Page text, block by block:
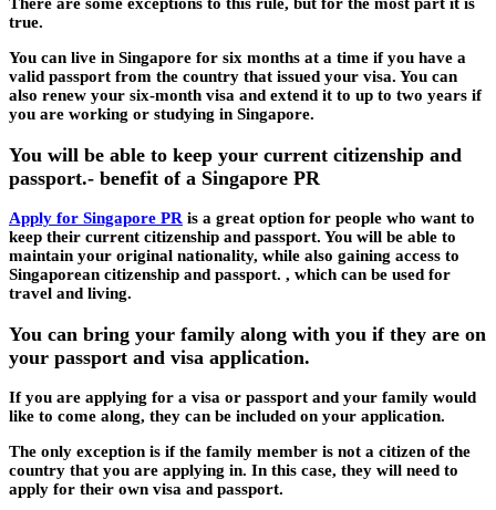
There are some exceptions to this rule, but for the most part it is
true.
You can live in Singapore for six months at a time if you have a
valid passport from the country that issued your visa. You can
also renew your six-month visa and extend it to up to two years if
you are working or studying in Singapore.
You will be able to keep your current citizenship and
passport.- benefit of a Singapore PR
Apply for Singapore PR is a great option for people who want to
keep their current citizenship and passport. You will be able to
maintain your original nationality, while also gaining access to
Singaporean citizenship and passport. , which can be used for
travel and living.
You can bring your family along with you if they are on
your passport and visa application.
If you are applying for a visa or passport and your family would
like to come along, they can be included on your application.
The only exception is if the family member is not a citizen of the
country that you are applying in. In this case, they will need to
apply for their own visa and passport.